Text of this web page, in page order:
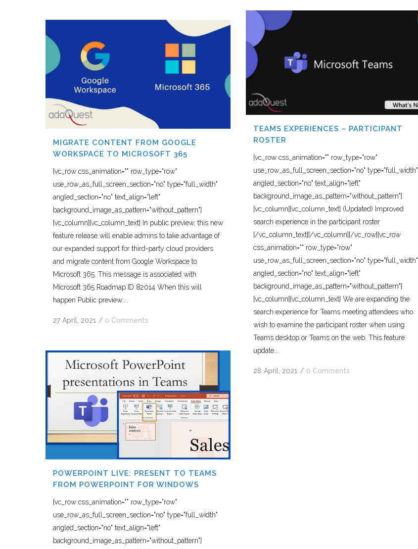
TEAMS EXPERIENCES – PARTICIPANT
ROSTER
[vc_row css_animation="" row_type="row"
use_row_as_full_screen_section="no" type="full_width"
angled_section="no" text_align="left"
background_image_as_pattern="without_pattern"]
[vc_column][vc_column_text] (Updated) Improved
search experience in the participant roster
[/vc_column_text][/vc_column][/vc_row][vc_row
css_animation="" row_type="row"
use_row_as_full_screen_section="no" type="full_width"
angled_section="no" text_align="left"
background_image_as_pattern="without_pattern"]
[vc_column][vc_column_text] We are expanding the
search experience for Teams meeting attendees who
wish to examine the participant roster when using
Teams desktop or Teams on the web. This feature
update...
28 April, 2021 / 0 Comments
MIGRATE CONTENT FROM GOOGLE
WORKSPACE TO MICROSOFT 365
[vc_row css_animation="" row_type="row"
use_row_as_full_screen_section="no" type="full_width"
angled_section="no" text_align="left"
background_image_as_pattern="without_pattern"]
[vc_column][vc_column_text] In public preview, this new
feature release will enable admins to take advantage of
our expanded support for third-party cloud providers
and migrate content from Google Workspace to
Microsoft 365. This message is associated with
Microsoft 365 Roadmap ID 82014 When this will
happen Public preview:...
27 April, 2021 / 0 Comments
POWERPOINT LIVE: PRESENT TO TEAMS
FROM POWERPOINT FOR WINDOWS
[vc_row css_animation="" row_type="row"
use_row_as_full_screen_section="no" type="full_width"
angled_section="no" text_align="left"
background_image_as_pattern="without_pattern"]